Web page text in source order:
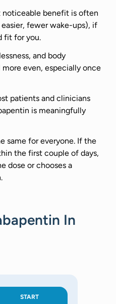
noticeable benefit is often
fewer wake-ups), if
fit for you.
and body
even, especially once
patients and clinicians
is meaningfully
same for everyone. If the
the first couple of days,
dose or chooses a
In
START